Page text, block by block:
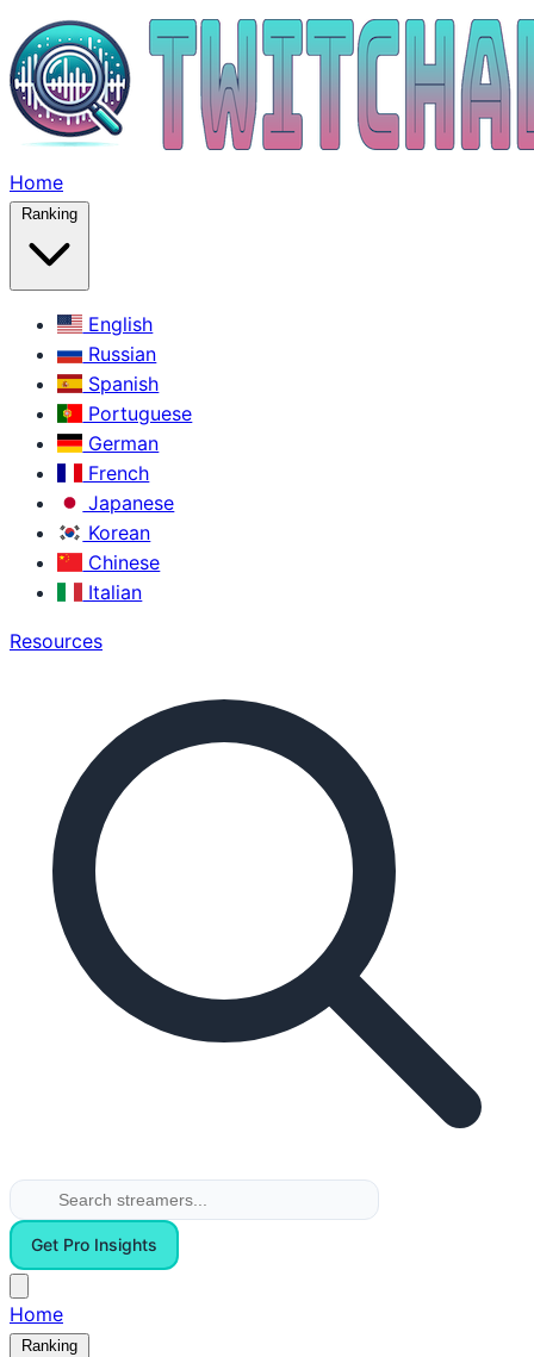
Home
Ranking
English
Russian
Spanish
Portuguese
German
French
Japanese
Korean
Chinese
Italian
Resources
Get Pro Insights
Home
Ranking